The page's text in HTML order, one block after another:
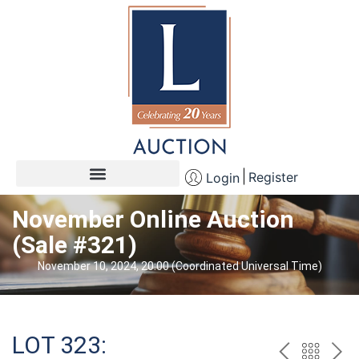
Login Register
November Online Auction
(Sale #321)
November 10, 2024, 20:00 (Coordinated Universal Time)
LOT 323: